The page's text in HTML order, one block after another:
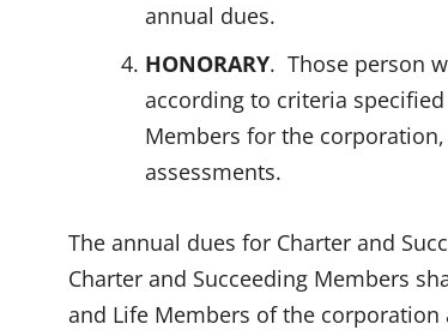
annual dues.
HONORARY. Those person
according to criteria
Members for the
assessments.
The annual dues for Charter and
Charter and Succeeding Members
and Life Members of the